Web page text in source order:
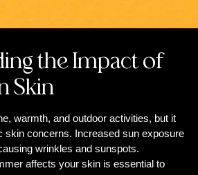
the Impact of
Skin
warmth, and outdoor activities, but it
skin concerns. Increased sun exposure
wrinkles and sunspots.
affects your skin is essential to